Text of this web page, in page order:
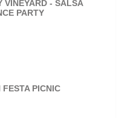
VINEYARD - SALSA
PARTY
PICNIC